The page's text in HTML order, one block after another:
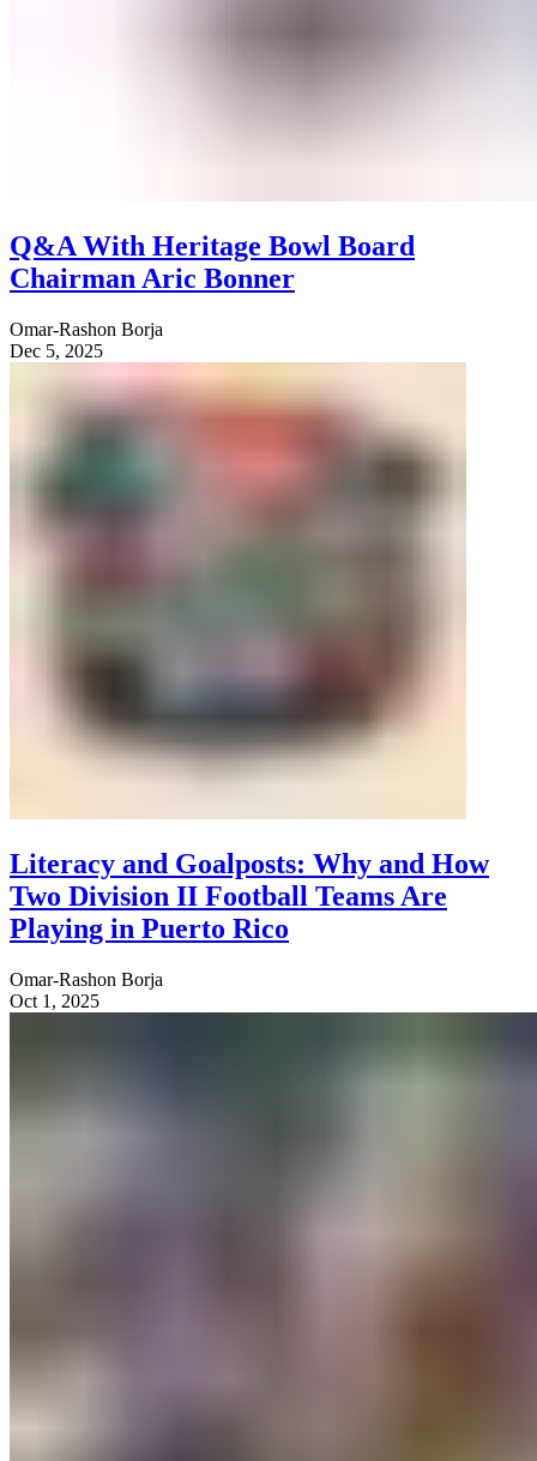
Q&A With Heritage Bowl Board
Chairman Aric Bonner
Omar-Rashon Borja
Dec 5, 2025
Literacy and Goalposts: Why and How
Two Division II Football Teams Are
Playing in Puerto Rico
Omar-Rashon Borja
Oct 1, 2025